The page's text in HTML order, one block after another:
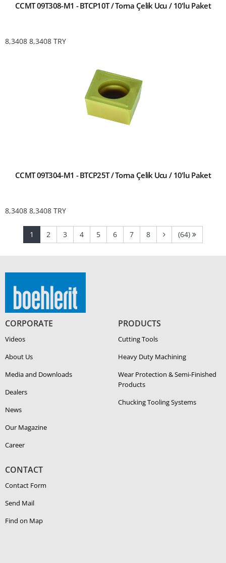
CCMT 09T308-M1 - BTCP10T / Torna Çelik Ucu / 10'lu Paket
8,3408 8,3408 TRY
CCMT 09T304-M1 - BTCP25T / Torna Çelik Ucu / 10'lu Paket
8,3408 8,3408 TRY
1 (current)
2(current)
3(current)
4(current)
5(current)
6(current)
7(current)
8(current)(64)
CORPORATE
Videos
About Us
Media and Downloads
Dealers
News
Our Magazine
Career
PRODUCTS
Cutting Tools
Heavy Duty Ma­chin­ing
Wear Protection & Semi-​Finished
Products
Chucking Tooling Systems
CONTACT
Contact Form
Send Mail
Find on Map